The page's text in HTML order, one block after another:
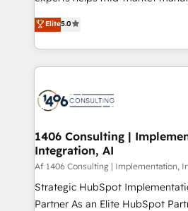
Marketo・Pardot等からの移行、
データ移行と活用設計まで。 ▸
か？ ✓ HubSpot Eliteパートナー
ード受賞・HUGリーダー ✓
ISO9001:2015 取得 ✓ 400社以上
状整理の壁打ちなど、構想段階か
せください。
achieve real growth. We
tailored solutions that drive
HubSpot’s platform and data to
Technical Solutions: - HubSpot Technical Consulting -
Onboarding - Data Migration & Integrations -
Revenue Operations - Inbound
Outbound Marketing - HubSpot
Design & Development We empower our clients to
reach their full potential by
relationship-driven support. With over 300 HubSpot
Elite5.0
1406 Consulting |
Integration, AI
Af 1406 Consulting | Implementation,
Strategic HubSpot
Partner As an Elite HubSpot Partner, 1406 Consulting